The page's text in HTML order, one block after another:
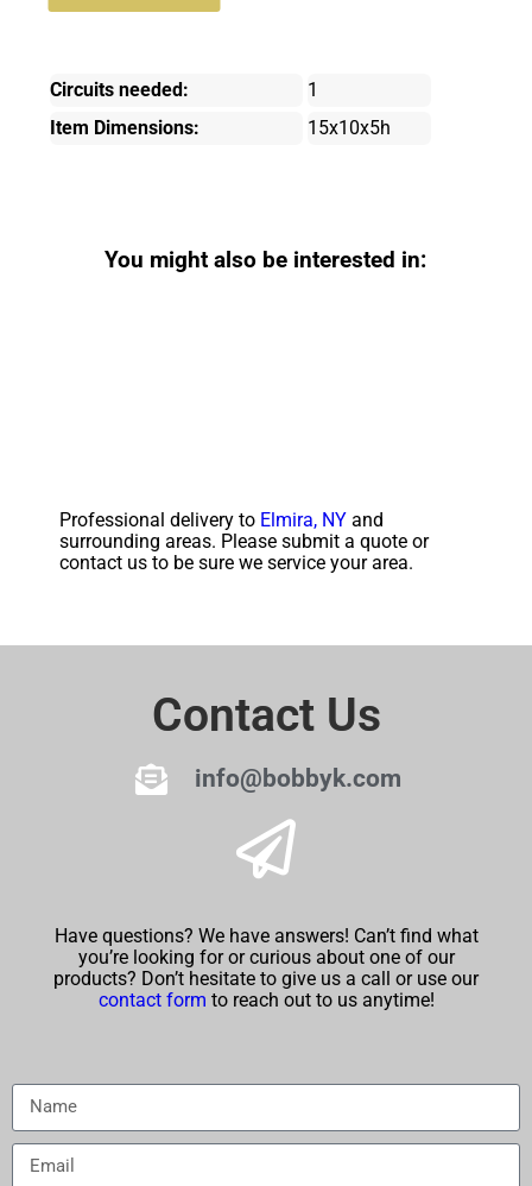
Circuits needed:
1
Item Dimensions:
15x10x5h
You might also be interested in:
Professional delivery to Elmira, NY and
surrounding areas. Please submit a quote or
contact us to be sure we service your area.
Contact Us
info@bobbyk.com
Have questions? We have answers! Can’t find what
you’re looking for or curious about one of our
products? Don’t hesitate to give us a call or use our
contact form to reach out to us anytime!